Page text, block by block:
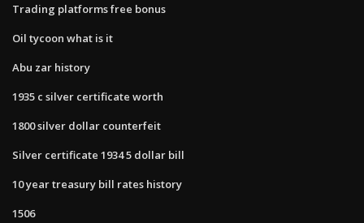
Trading platforms free bonus
Oil tycoon what is it
Abu zar history
1935 c silver certificate worth
1800 silver dollar counterfeit
Silver certificate 1934 5 dollar bill
10 year treasury bill rates history
1506